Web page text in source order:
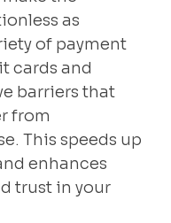
as
of payment
cards and
barriers that
from
This speeds up
enhances
trust in your